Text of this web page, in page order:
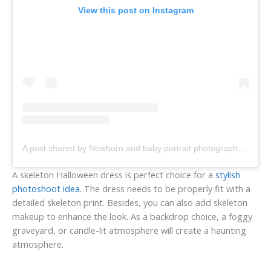
View this post on Instagram
A post shared by Newborn and baby portrait photography by Summer (@bellaroseportraits)
A skeleton Halloween dress is perfect choice for a stylish
photoshoot idea. The dress needs to be properly fit with a
detailed skeleton print. Besides, you can also add skeleton
makeup to enhance the look. As a backdrop choice, a foggy
graveyard, or candle-lit atmosphere will create a haunting
atmosphere.